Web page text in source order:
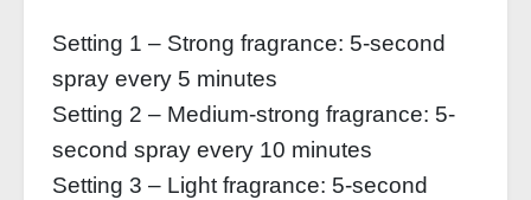
Setting 1 – Strong fragrance: 5-second
spray every 5 minutes
Setting 2 – Medium-strong fragrance: 5-
second spray every 10 minutes
Setting 3 – Light fragrance: 5-second